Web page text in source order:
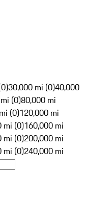
30,000 mi (0)40,000
(0)80,000 mi
(0)120,000 mi
mi (0)160,000 mi
mi (0)200,000 mi
mi (0)240,000 mi